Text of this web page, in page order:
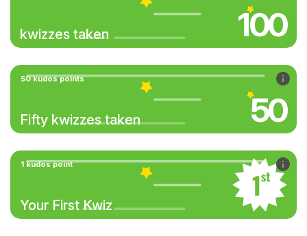
kwizzes taken 100
50 kudos points
Fifty kwizzes taken 50
1 kudos point
Your First Kwiz